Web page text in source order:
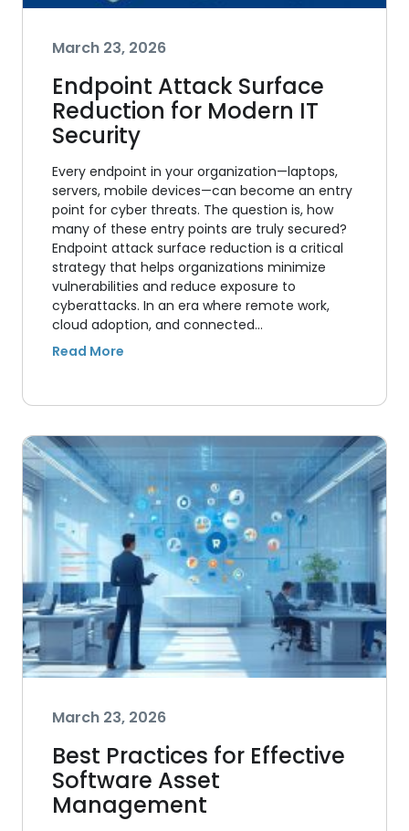
March 23, 2026
Endpoint Attack Surface
Reduction for Modern IT
Security
Every endpoint in your organization—laptops,
servers, mobile devices—can become an entry
point for cyber threats. The question is, how
many of these entry points are truly secured?
Endpoint attack surface reduction is a critical
strategy that helps organizations minimize
vulnerabilities and reduce exposure to
cyberattacks. In an era where remote work,
cloud adoption, and connected…
March 23, 2026
Best Practices for Effective
Software Asset
Management